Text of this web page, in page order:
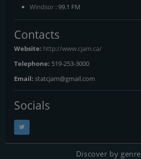
Windsor : 99.1 FM
Contacts
Website: http://www.cjam.ca/
Telephone: 519-253-3000
Email: statcjam@gmail.com
Socials
Discover by genre